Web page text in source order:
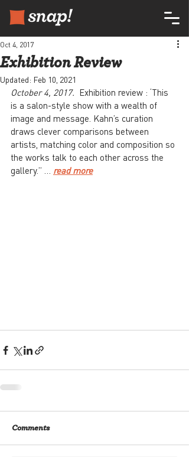
Exhibition Review
Oct 4, 2017
Updated: Feb 10, 2021
October 4, 2017. Exhibition review : ‘This
is a salon-style show with a wealth of
image and message. Kahn’s curation
draws clever comparisons between
artists, matching color and composition so
the works talk to each other across the
gallery.” … read more
Comments